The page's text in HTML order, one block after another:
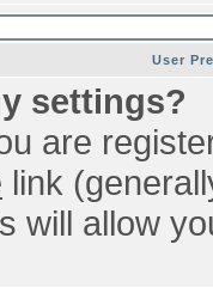
User
settings?
are
link
will allow